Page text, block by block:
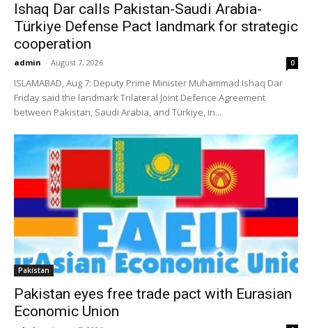
Ishaq Dar calls Pakistan-Saudi Arabia-
Türkiye Defense Pact landmark for strategic
cooperation
admin - August 7, 2026 0
ISLAMABAD, Aug 7: Deputy Prime Minister Muhammad Ishaq Dar
Friday said the landmark Trilateral Joint Defence Agreement
between Pakistan, Saudi Arabia, and Türkiye, in...
Pakistan
Pakistan eyes free trade pact with Eurasian
Economic Union